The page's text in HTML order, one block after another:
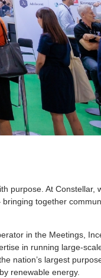
purpose. At Constellar,
together
in the Meetings,
in running large-
nation’s largest
renewable energy.